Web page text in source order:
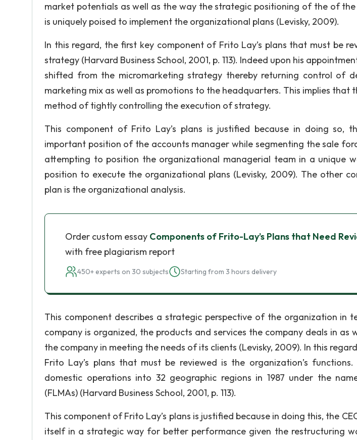
market potentials as well as the way the strategic positioning of the of
is uniquely poised to implement the organizational plans (Levisky, 2009).
In this regard, the first key component of Frito Lay’s plans that must be
strategy (Harvard Business School, 2001, p. 113). Indeed upon his
shifted from the micromarketing strategy thereby returning control of
marketing mix as well as promotions to the headquarters. This implies that
method of tightly controlling the execution of strategy.
This component of Frito Lay’s plans is justified because in doing so,
important position of the accounts manager while segmenting the sale
attempting to position the organizational managerial team in a unique
position to execute the organizational plans (Levisky, 2009). The other
plan is the organizational analysis.
Order custom essay Components of Frito-Lay’s Plans that Need
with free plagiarism report
450+ experts on 30 subjects Starting from 3 hours delivery
This component describes a strategic perspective of the organization in
company is organized, the products and services the company deals in as
the company in meeting the needs of its clients (Levisky, 2009). In this
Frito Lay’s plans that must be reviewed is the organization’s
domestic operations into 32 geographic regions in 1987 under the
(FLMAs) (Harvard Business School, 2001, p. 113).
This component of Frito Lay’s plans is justified because in doing this, the
itself in a strategic way for better performance given the restructuring